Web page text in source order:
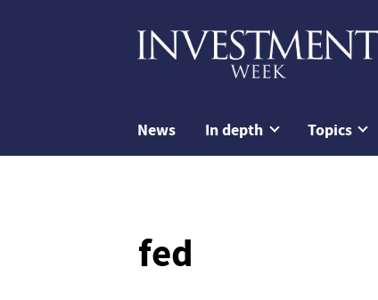
News In depth Topics
fed